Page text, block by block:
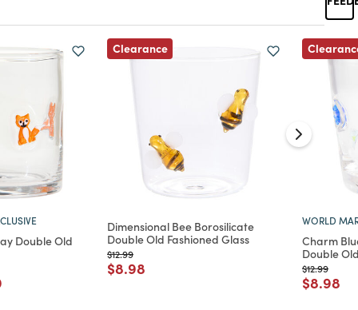
Double Old
from
Clearance
Dimensional Bee Borosilicate
Double Old Fashioned Glass
Price reduced from
$12.99to
Price reduced from
$8.98
WORLD
Charm
Double
Price
$12.99to
Price
$8.98